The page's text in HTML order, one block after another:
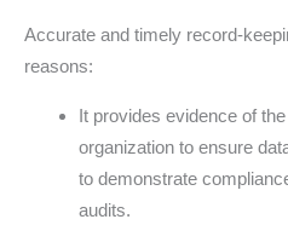
Accurate and timely record-
reasons:
It provides evidence of
organization to ensure
to demonstrate
audits.